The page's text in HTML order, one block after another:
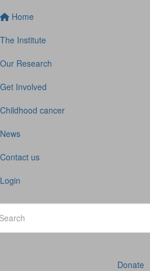
Home
The Institute
Our Research
Get Involved
Childhood cancer
News
Contact us
Login
Donate